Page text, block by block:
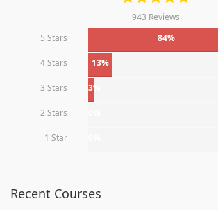
943 Reviews
5 Stars
84%
4 Stars 13%
3 Stars 3%
2 Stars
1 Star
Recent Courses